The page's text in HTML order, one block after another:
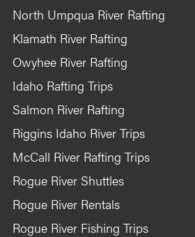
North Umpqua River Rafting
Klamath River Rafting
Owyhee River Rafting
Idaho Rafting Trips
Salmon River Rafting
Riggins Idaho River Trips
McCall River Rafting Trips
Rogue River Shuttles
Rogue River Rentals
Rogue River Fishing Trips